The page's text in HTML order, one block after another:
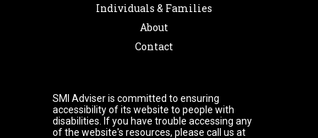
Individuals & Families
About
Contact
SMI Adviser is committed to ensuring
accessibility of its website to people with
disabilities. If you have trouble accessing any
of the website's resources, please call us at